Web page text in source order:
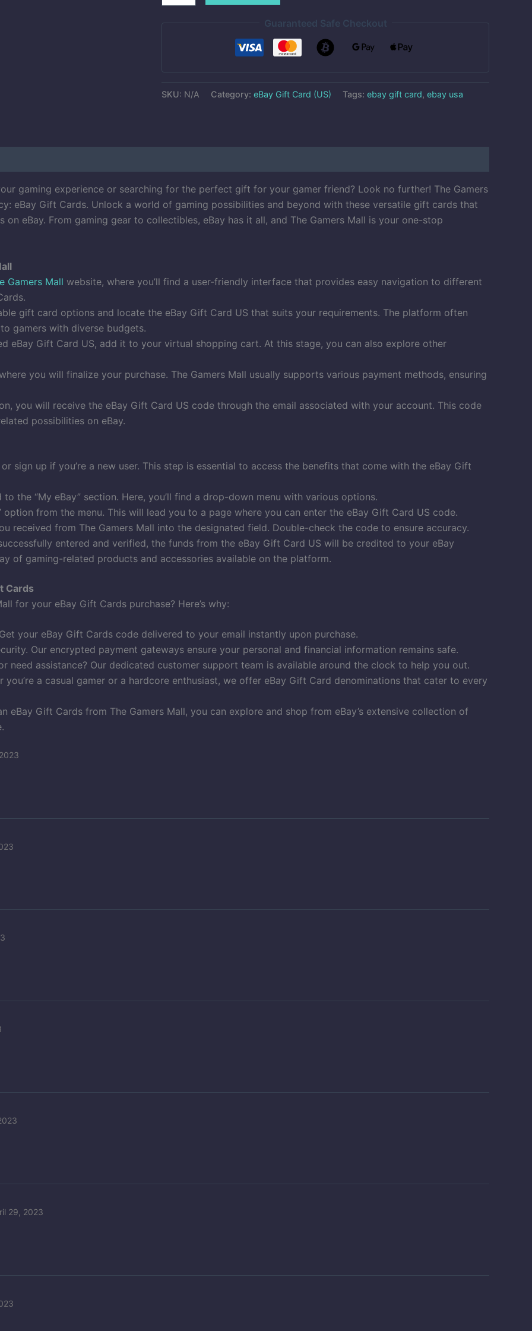
Guaranteed Safe Checkout
SKU: N/A Category: eBay Gift Card (US) Tags: ebay gift card, ebay usa
gaming experience or searching for the perfect gift for your gamer friend? Look no further! The Gamers
eBay Gift Cards. Unlock a world of gaming possibilities and beyond with these versatile gift cards that
eBay. From gaming gear to collectibles, eBay has it all, and The Gamers Mall is your one-stop
Gamers Mall website, where you’ll find a user-friendly interface that provides easy navigation to different
gift card options and locate the eBay Gift Card US that suits your requirements. The platform often
gamers with diverse budgets.
eBay Gift Card US, add it to your virtual shopping cart. At this stage, you can also explore other
you will finalize your purchase. The Gamers Mall usually supports various payment methods, ensuring
you will receive the eBay Gift Card US code through the email associated with your account. This code
possibilities on eBay.
or sign up if you’re a new user. This step is essential to access the benefits that come with the eBay Gift
to the “My eBay” section. Here, you’ll find a drop-down menu with various options.
option from the menu. This will lead you to a page where you can enter the eBay Gift Card US code.
received from The Gamers Mall into the designated field. Double-check the code to ensure accuracy.
entered and verified, the funds from the eBay Gift Card US will be credited to your eBay
of gaming-related products and accessories available on the platform.
Cards
for your eBay Gift Cards purchase? Here’s why:
your eBay Gift Cards code delivered to your email instantly upon purchase.
Our encrypted payment gateways ensure your personal and financial information remains safe.
need assistance? Our dedicated customer support team is available around the clock to help you out.
you’re a casual gamer or a hardcore enthusiast, we offer eBay Gift Card denominations that cater to every
eBay Gift Cards from The Gamers Mall, you can explore and shop from eBay’s extensive collection of
29, 2023